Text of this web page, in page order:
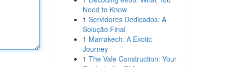
Need to Know
1 Servidores Dedicados: A
Solução Final
1 Marrakech: A Exotic
Journey
1 The Vale Construction: Your